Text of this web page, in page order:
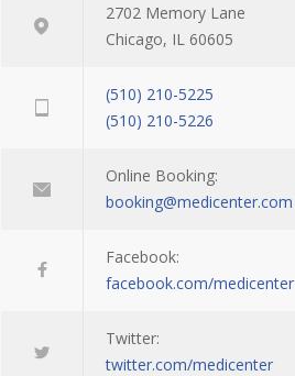
2702 Memory Lane
Chicago, IL 60605
(510) 210-5225
(510) 210-5226
Online Booking:
booking@medicenter.com
Facebook:
facebook.com/medicenter
Twitter:
twitter.com/medicenter